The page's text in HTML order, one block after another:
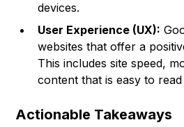
devices.
User Experience (UX):
websites that offer a
This includes site speed,
content that is easy to
Actionable Takeaways